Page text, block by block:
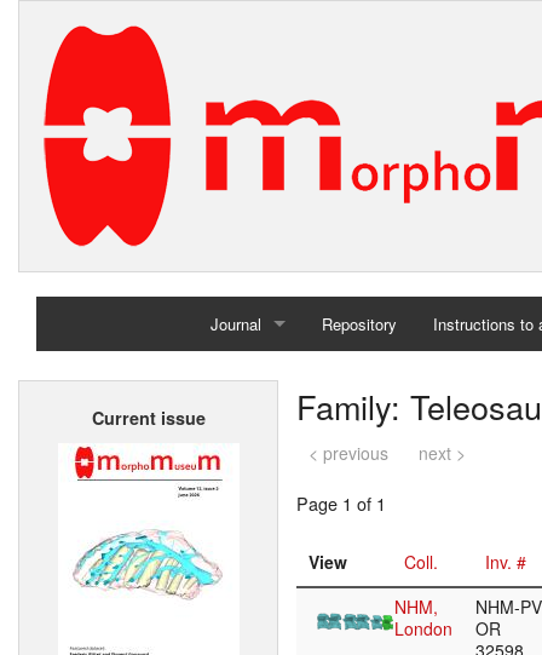
Journal
Home
Repository Instructions to
Current issue Family:
< previous next >
Page 1 of 1
View Coll.
Inv. #
NHM,
London
NHM-PV
OR